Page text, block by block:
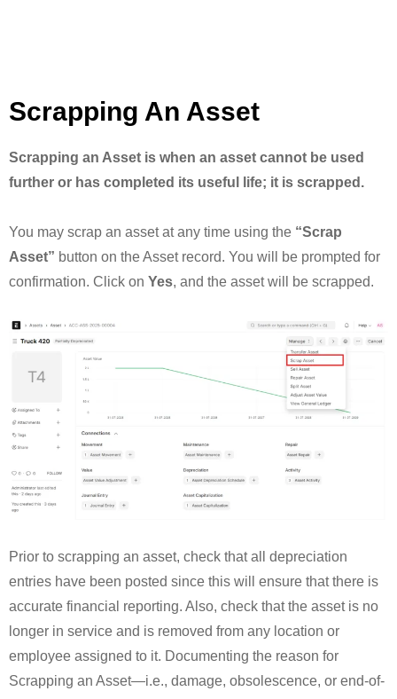
Scrapping An Asset
Scrapping an Asset is when an asset cannot be used
further or has completed its useful life; it is scrapped.
You may scrap an asset at any time using the “Scrap
Asset” button on the Asset record. You will be prompted for
confirmation. Click on Yes, and the asset will be scrapped.
Prior to scrapping an asset, check that all depreciation
entries have been posted since this will ensure that there is
accurate financial reporting. Also, check that the asset is no
longer in service and is removed from any location or
employee assigned to it. Documenting the reason for
Scrapping an Asset—i.e., damage, obsolescence, or end-of-